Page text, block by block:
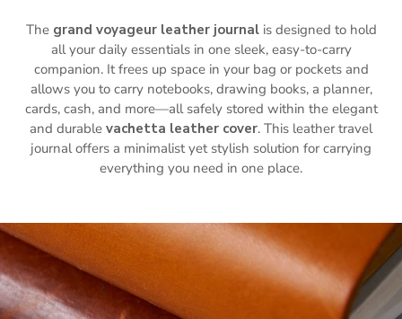
The grand voyageur leather journalis designed to hold
all your daily essentials in one sleek, easy-to-carry
companion. It frees up space in your bag or pockets and
allows you to carry notebooks, drawing books, a planner,
cards, cash, and more—all safely stored within the elegant
and durable vachetta leather cover. This leather travel
journal offers a minimalist yet stylish solution for carrying
everything you need in one place.